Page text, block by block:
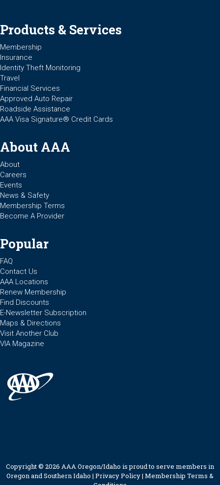
Products & Services
Membership
Insurance
Identity Theft Monitoring
Travel
Financial Services
Approved Auto Repair
Roadside Assistance
AAA Visa Signature® Credit Cards
About AAA
About
Careers
Events
News & Safety
Membership Terms
Become A Provider
Popular
FAQ
Contact Us
AAA Locations
Renew Membership
Find Discounts
E-Newsletter Subscription
Maps & Directions
Visit Another Club
VIA Magazine
Copyright © 2026 AAA Oregon/Idaho is proud to serve members in
Oregon and Southern Idaho | Privacy Policy| Membership Terms &